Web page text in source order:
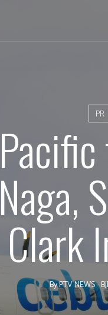
PR
Clark
ByPTV NEWS -